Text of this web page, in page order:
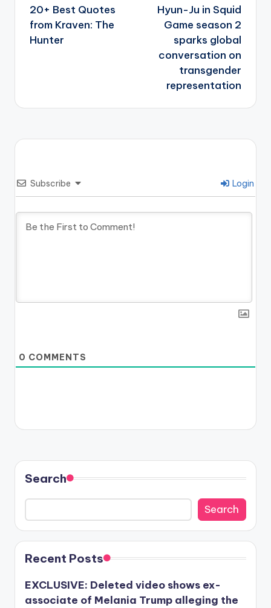
navigation
20+ Best Quotes
from Kraven: The
Hunter
Hyun-Ju in Squid
Game season 2
sparks global
conversation on
transgender
representation
Subscribe Login
0 COMMENTS
Search
Search
Recent Posts
EXCLUSIVE: Deleted video shows ex-
associate of Melania Trump alleging the